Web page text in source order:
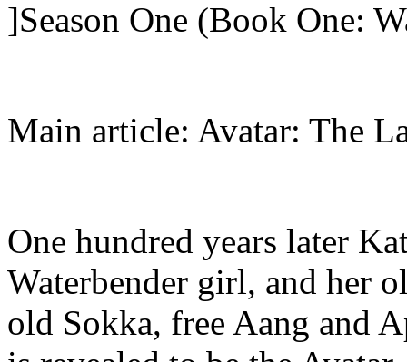
]Season One (Book One:
Main article: Avatar: The
One hundred years later
Waterbender girl, and her
old Sokka, free Aang and